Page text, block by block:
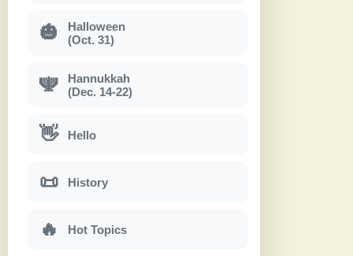
🎃
Halloween
(Oct. 31)
🕎
Hannukkah
(Dec. 14-22)
👋 Hello
📜 History
🔥 Hot Topics